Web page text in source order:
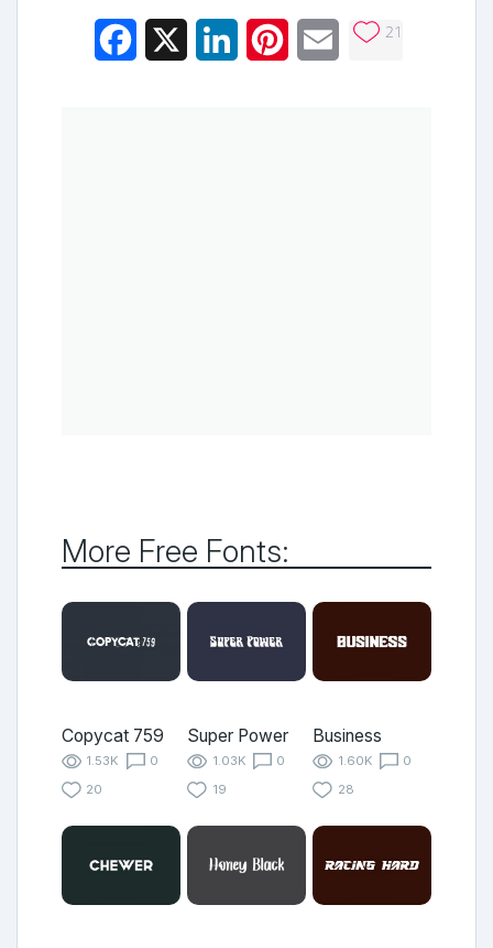
Facebook LinkedInPinterestEmail 21
More Free Fonts:
Copycat 759
1.53K
0
20
Super Power
1.03K
0
19
Business
1.60K
0
28